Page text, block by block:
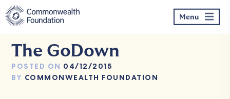
Skip
to
content
Menu
The GoDown
POSTED ON 04/12/2015
BY COMMONWEALTH FOUNDATION